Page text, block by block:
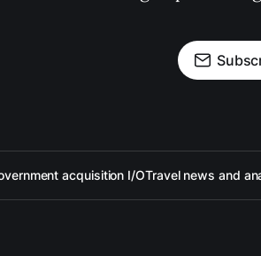
acquisition I/OTravel news and